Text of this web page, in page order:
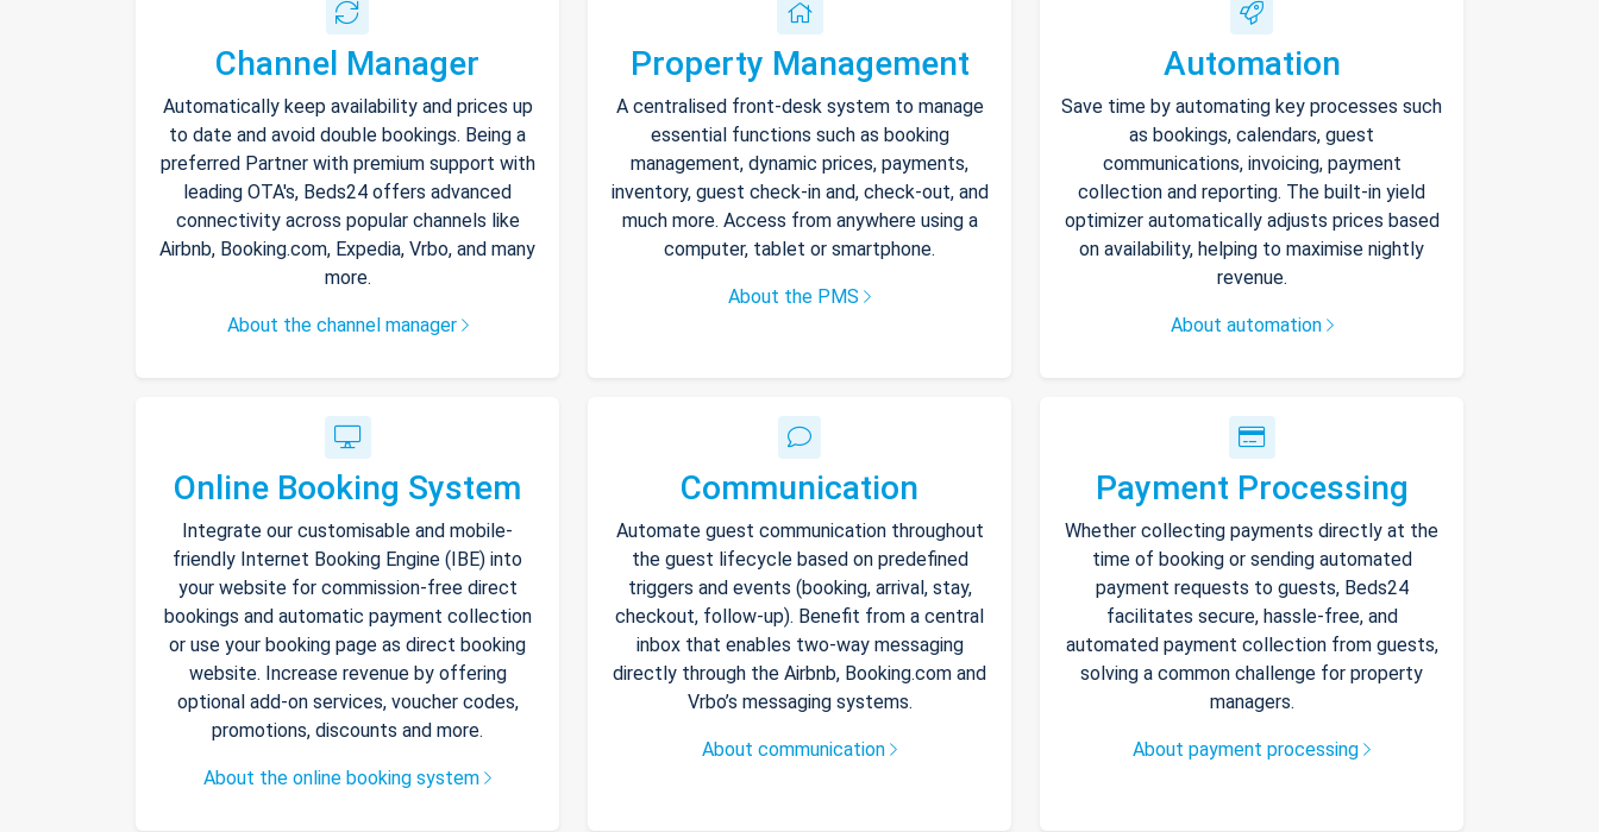
Channel Manager
Automatically keep availability and prices up
to date and avoid double bookings. Being a
preferred Partner with premium support with
leading OTA's, Beds24 offers advanced
connectivity across popular channels like
Airbnb, Booking.com, Expedia, Vrbo, and many
more.
About the channel manager
Property Management
A centralised front-desk system to manage
essential functions such as booking
management, dynamic prices, payments,
inventory, guest check-in and, check-out, and
much more. Access from anywhere using a
computer, tablet or smartphone.
About the PMS
Automation
Save time by automating key processes such
as bookings, calendars, guest
communications, invoicing, payment
collection and reporting. The built-in yield
optimizer automatically adjusts prices based
on availability, helping to maximise nightly
revenue.
About automation
Online Booking System
Integrate our customisable and mobile-
friendly Internet Booking Engine (IBE) into
your website for commission-free direct
bookings and automatic payment collection
or use your booking page as direct booking
website. Increase revenue by offering
optional add-on services, voucher codes,
promotions, discounts and more.
About the online booking system
Communication
Automate guest communication throughout
the guest lifecycle based on predefined
triggers and events (booking, arrival, stay,
checkout, follow-up). Benefit from a central
inbox that enables two-way messaging
directly through the Airbnb, Booking.com and
Vrbo’s messaging systems.
About communication
Payment Processing
Whether collecting payments directly at the
time of booking or sending automated
payment requests to guests, Beds24
facilitates secure, hassle-free, and
automated payment collection from guests,
solving a common challenge for property
managers.
About payment processing